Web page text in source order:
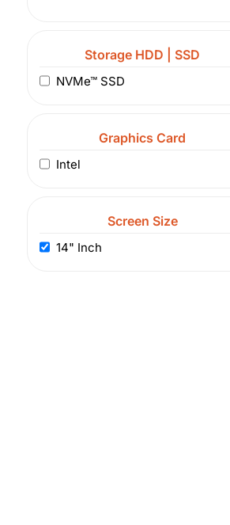
Storage HDD | SSD
NVMe™ SSD
Graphics Card
Intel
Screen Size
14" Inch